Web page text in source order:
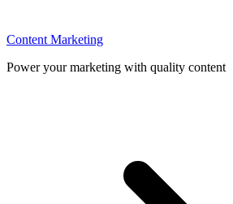
Content Marketing
Power your marketing with quality content